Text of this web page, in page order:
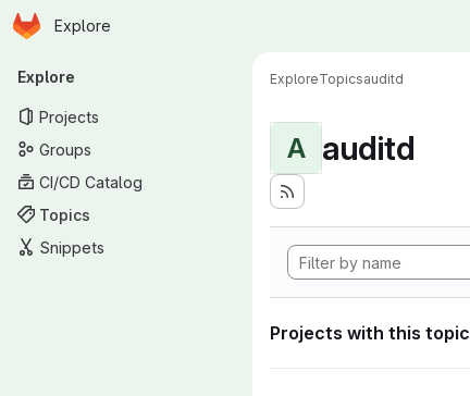
Skip to main content
Homepage
Explore
Primary navigation
Explore
Projects
Groups
CI/CD Catalog
Topics
Snippets
ExploreTopicsauditd
A auditd
Projects with this topic